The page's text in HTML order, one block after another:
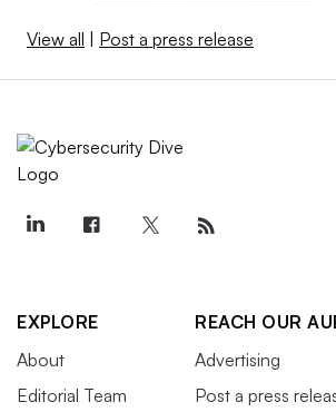
View all | Post a press release
EXPLORE
About
Editorial Team
REACH OUR
Advertising
Post a press